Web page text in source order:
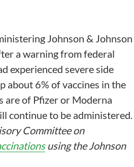
Johnson & Johnson
a warning from federal
experienced severe side
about 6% of vaccines in the
are of Pfizer or Moderna
continue to be administered.
Committee on
using the Johnson